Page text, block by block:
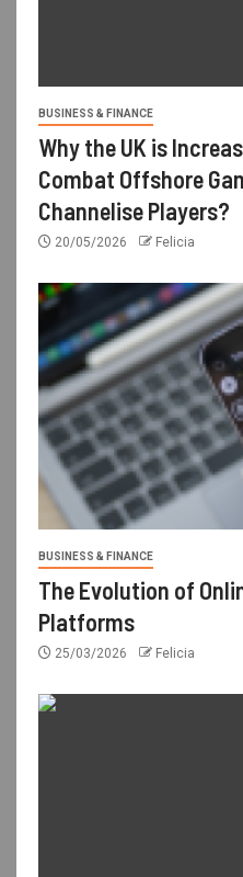
BUSINESS & FINANCE
Why the UK is
Combat Offshore
Channelise Players?
20/05/2026 Felicia
BUSINESS & FINANCE
The Evolution of
Platforms
25/03/2026 Felicia